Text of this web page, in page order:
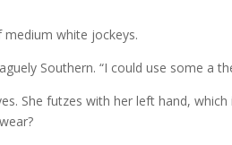
white jockeys.
Southern. “I could use some a
She futzes with her left hand,